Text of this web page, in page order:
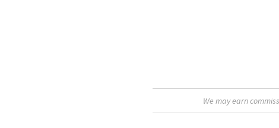
We may earn